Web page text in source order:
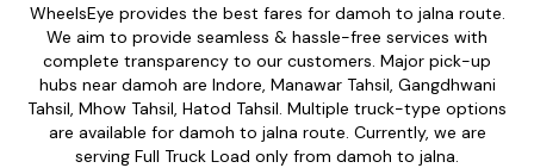
WheelsEye provides the best fares for damoh to jalna route.
We aim to provide seamless & hassle-free services with
complete transparency to our customers. Major pick-up
hubs near damoh are Indore, Manawar Tahsil, Gangdhwani
Tahsil, Mhow Tahsil, Hatod Tahsil. Multiple truck-type options
are available for damoh to jalna route. Currently, we are
serving Full Truck Load only from damoh to jalna.